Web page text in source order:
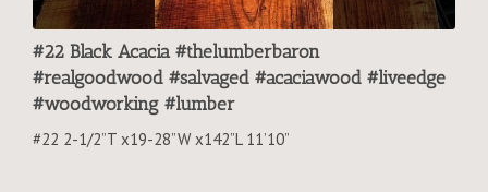
#22 Black Acacia #thelumberbaron
#realgoodwood #salvaged #acaciawood #liveedge
#woodworking #lumber
#22 2-1/2”T x19-28”W x142”L 11’10”